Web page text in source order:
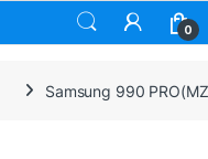
0
Samsung 990